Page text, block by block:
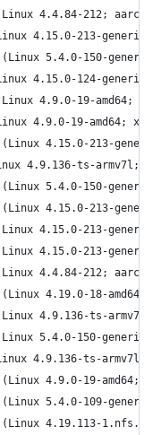
4.4.84-212;
4.15.0-213-generic;
(Linux 5.4.0-150-
4.15.0-124-generic;
4.9.0-19-amd64;
4.9.0-19-amd64;
(Linux 4.15.0-213-
4.9.136-ts-armv7l;
(Linux 5.4.0-150-
(Linux 4.15.0-213-
4.15.0-213-
4.15.0-213-
4.4.84-212;
4.19.0-18-amd64;
4.9.136-ts-armv7l;
5.4.0-150-generic;
4.9.136-ts-armv7l;
4.9.0-19-amd64;
(Linux 5.4.0-109-
(Linux 4.19.113-